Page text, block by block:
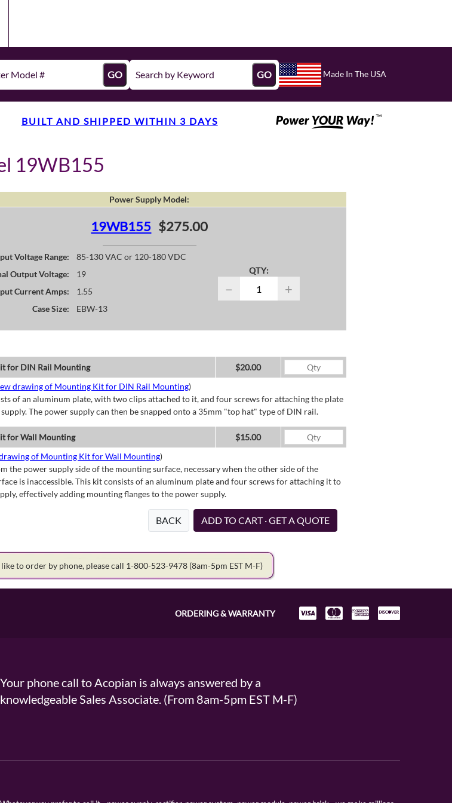
GO GO Made In The USA
BUILT AND SHIPPED WITHIN 3 DAYS
19WB155
Power Supply Model:
19WB155 $275.00
Voltage Range:
85-130 VAC or 120-180 VDC
Output Voltage:
19
Current Amps:
1.55
Case Size:
EBW-13
QTY:
− +
for DIN Rail Mounting
$20.00
drawing of Mounting Kit for DIN Rail Mounting)
of an aluminum plate, with two clips attached to it, and four screws for attaching the plate
The power supply can then be snapped onto a 35mm "top hat" type of DIN rail.
for Wall Mounting
$15.00
of Mounting Kit for Wall Mounting)
the power supply side of the mounting surface, necessary when the other side of the
is inaccessible. This kit consists of an aluminum plate and four screws for attaching it to
effectively adding mounting flanges to the power supply.
BACK ADD TO CART · GET A QUOTE
to order by phone, please call 1-800-523-9478 (8am-5pm EST M-F)
ORDERING & WARRANTY
Your phone call to Acopian is always answered by a
knowledgeable Sales Associate. (From 8am-5pm EST M-F)